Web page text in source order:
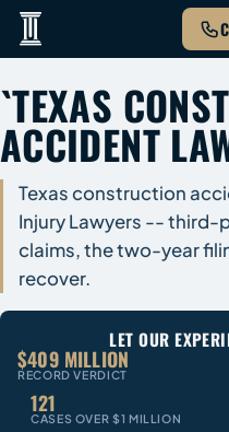
`TEXAS
ACCIDENT
Texas construction
Injury Lawyers -- third-
claims, the two-year
recover.
LET OUR
$409 MILLION
RECORD VERDICT
121
CASES OVER $1 MILLION